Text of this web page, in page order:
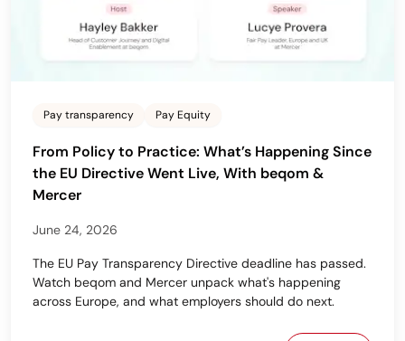
Pay transparency Pay Equity
From Policy to Practice: What’s Happening Since
the EU Directive Went Live, With beqom &
Mercer
June 24, 2026
The EU Pay Transparency Directive deadline has passed.
Watch beqom and Mercer unpack what's happening
across Europe, and what employers should do next.